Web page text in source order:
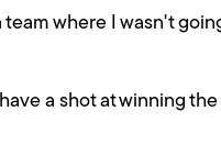
where I wasn't
a shot at winning